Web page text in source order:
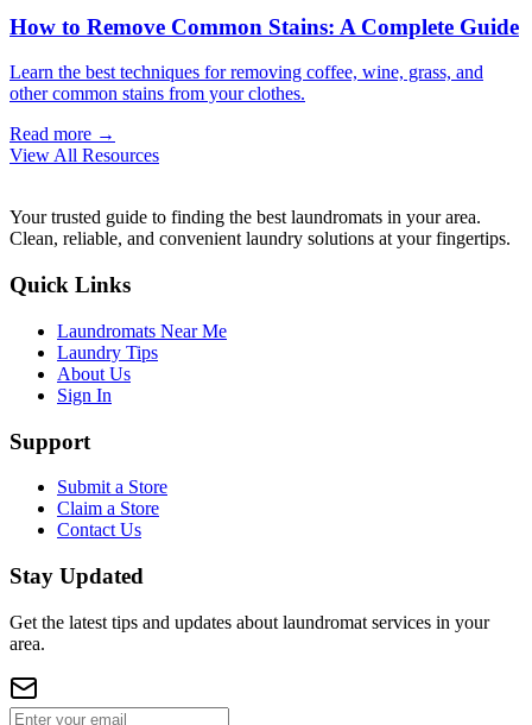
How to Remove Common Stains: A Complete Guide
Learn the best techniques for removing coffee, wine, grass, and
other common stains from your clothes.
Read more →
View All Resources
Your trusted guide to finding the best laundromats in your area.
Clean, reliable, and convenient laundry solutions at your fingertips.
Quick Links
Laundromats Near Me
Laundry Tips
About Us
Sign In
Support
Submit a Store
Claim a Store
Contact Us
Stay Updated
Get the latest tips and updates about laundromat services in your
area.